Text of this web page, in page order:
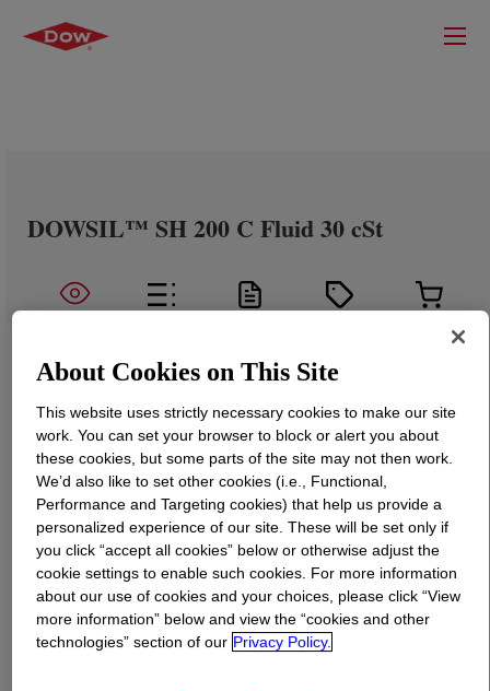
DOWSIL™ SH 200 C Fluid 30 cSt
What isDOWSIL™ SH 200 C Fluid 30 cSt?
Colorless, clear polydimethylsiloxane fluid of 100%
active, 30 cs viscosity. Cosmetic Grade in Japan, INCI
name : DIMETHICONE
About Cookies on This Site
This website uses strictly necessary cookies to make our site
work. You can set your browser to block or alert you about
these cookies, but some parts of the site may not then work.
We’d also like to set other cookies (i.e., Functional,
Performance and Targeting cookies) that help us provide a
personalized experience of our site. These will be set only if
you click “accept all cookies” below or otherwise adjust the
cookie settings to enable such cookies. For more information
about our use of cookies and your choices, please click “View
more information” below and view the “cookies and other
technologies” section of our Privacy Policy.